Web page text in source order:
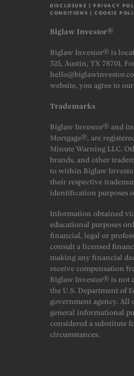
DISCLOSURE |PRIVACY
CONDITIONS |COOKIE
Biglaw Investor®
Biglaw Investor® is
325, Austin, TX 78701.
website, you agree to
Trademarks
Biglaw Investor® and its
Mortgage®, are
Minute Warning LLC.
brands, and other
to within Biglaw
their respective
identification purposes
Information obtained
educational purposes
financial, legal or
consult a licensed
making any financial
receive compensation
Biglaw Investor® is not
the U.S. Department of
government agency. All
general informational
considered a substitute
circumstances.